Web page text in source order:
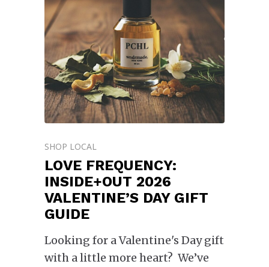
SHOP LOCAL
LOVE FREQUENCY:
INSIDE+OUT 2026
VALENTINE’S DAY GIFT
GUIDE
Looking for a Valentine's Day gift
with a little more heart? We’ve